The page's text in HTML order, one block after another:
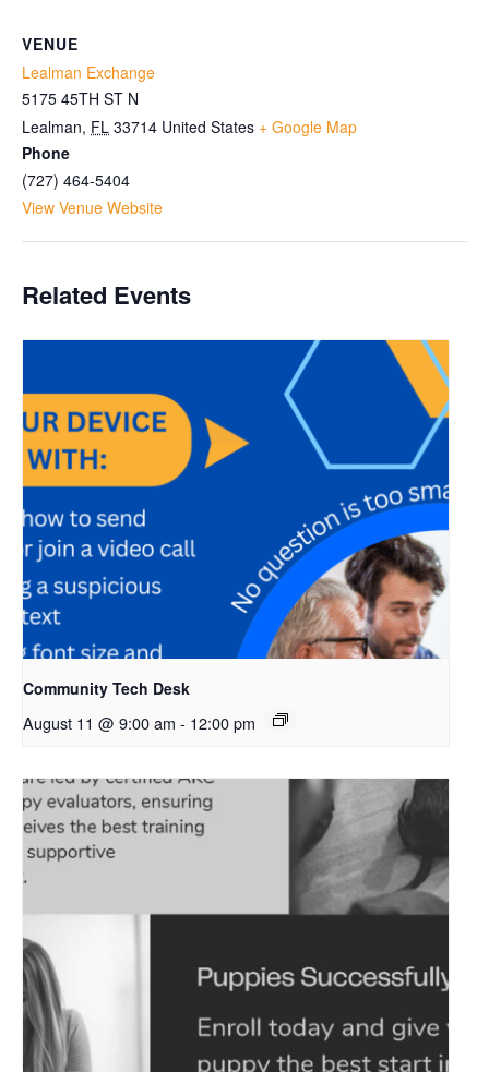
VENUE
Lealman Exchange
5175 45TH ST N
Lealman, FL 33714 United States + Google Map
Phone
(727) 464-5404
View Venue Website
Related Events
Community Tech Desk
August 11 @ 9:00 am - 12:00 pm